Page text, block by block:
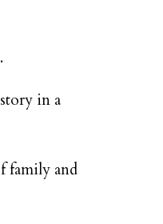
in a
family and